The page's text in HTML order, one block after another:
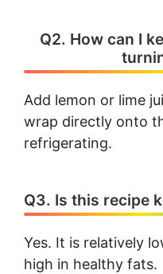
Q2. How can I
Add lemon or lime
wrap directly onto
refrigerating.
Q3. Is this recipe
Yes. It is relatively
high in healthy fats.